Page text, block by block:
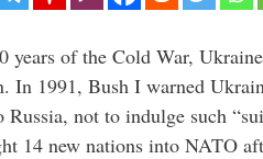
years of the Cold War,
In 1991, Bush I warned
Russia, not to indulge such
14 new nations into NATO